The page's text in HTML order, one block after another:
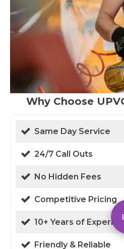
Why Choose
Same Day Service
24/7 Call Outs
No Hidden Fees
Competitive Pricing
10+ Years of
Friendly & Reliable